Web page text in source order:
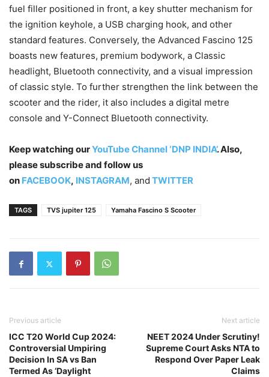
fuel filler positioned in front, a key shutter mechanism for
the ignition keyhole, a USB charging hook, and other
standard features. Conversely, the Advanced Fascino 125
boasts new features, premium bodywork, a Classic
headlight, Bluetooth connectivity, and a visual impression
of classic style. To further strengthen the link between the
scooter and the rider, it also includes a digital metre
console and Y-Connect Bluetooth connectivity.
Keep watching ourYouTube Channel ‘DNP INDIA’. Also,
please subscribe and follow us
on FACEBOOK, INSTAGRAM, and TWITTER
TAGS TVS jupiter 125 Yamaha Fascino S Scooter
Previous article
ICC T20 World Cup 2024:
Controversial Umpiring
Decision In SA vs Ban
Termed As ‘Daylight
Next article
NEET 2024 Under Scrutiny!
Supreme Court Asks NTA to
Respond Over Paper Leak
Claims